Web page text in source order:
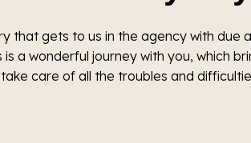
that gets to us in the agency with due
a wonderful journey with you, which
take care of all the troubles and